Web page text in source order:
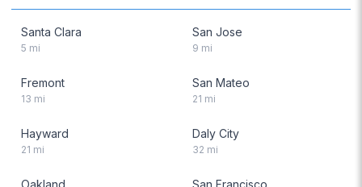
Santa Clara
5 mi
San Jose
9 mi
Fremont
13 mi
San Mateo
21 mi
Hayward
21 mi
Daly City
32 mi
Oakland San Francisco